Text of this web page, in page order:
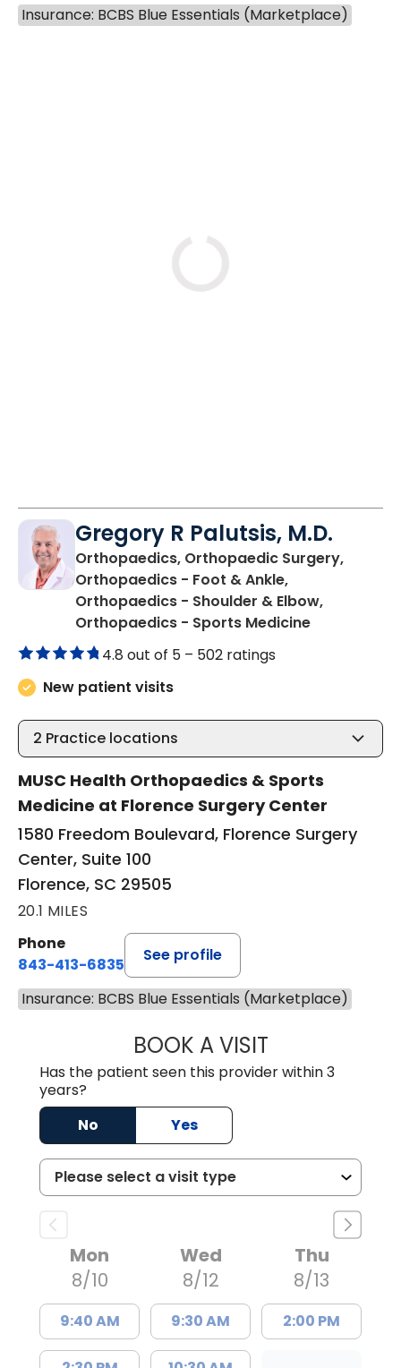
Insurance: BCBS Blue Essentials (Marketplace)
Gregory R Palutsis, M.D.
Orthopaedics, Orthopaedic Surgery,
Orthopaedics - Foot & Ankle,
Orthopaedics - Shoulder & Elbow,
Orthopaedics - Sports Medicinein Florence,
4.8 out of 5 – 502 ratings
New patient visits
2 Practice locations
MUSC Health Orthopaedics & Sports
Medicine at Florence Surgery Center
1580 Freedom Boulevard, Florence Surgery
Center, Suite 100
Florence, SC 29505
20.1 MILES
Phone
843-413-6835
See profile
Insurance: BCBS Blue Essentials (Marketplace)
BOOK A VISITGREGORY R
Has the patient seen this provider within 3
years?
No
Yes
Mon
8/10
9:40 AM
Wed
8/12
9:30 AM
Thu
8/13
2:00 PM